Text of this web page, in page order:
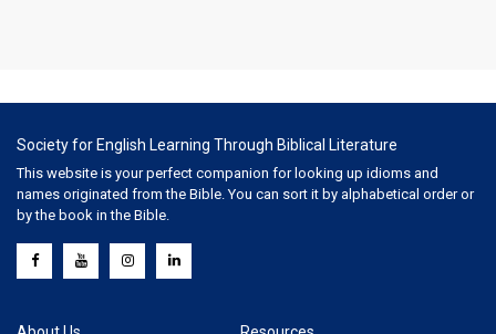
Society for English Learning Through Biblical Literature
This website is your perfect companion for looking up idioms and
names originated from the Bible. You can sort it by alphabetical order or
by the book in the Bible.